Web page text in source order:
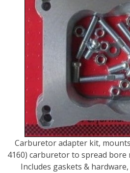
Carburetor adapter kit,
4160) carburetor to spread bore
Includes gaskets &